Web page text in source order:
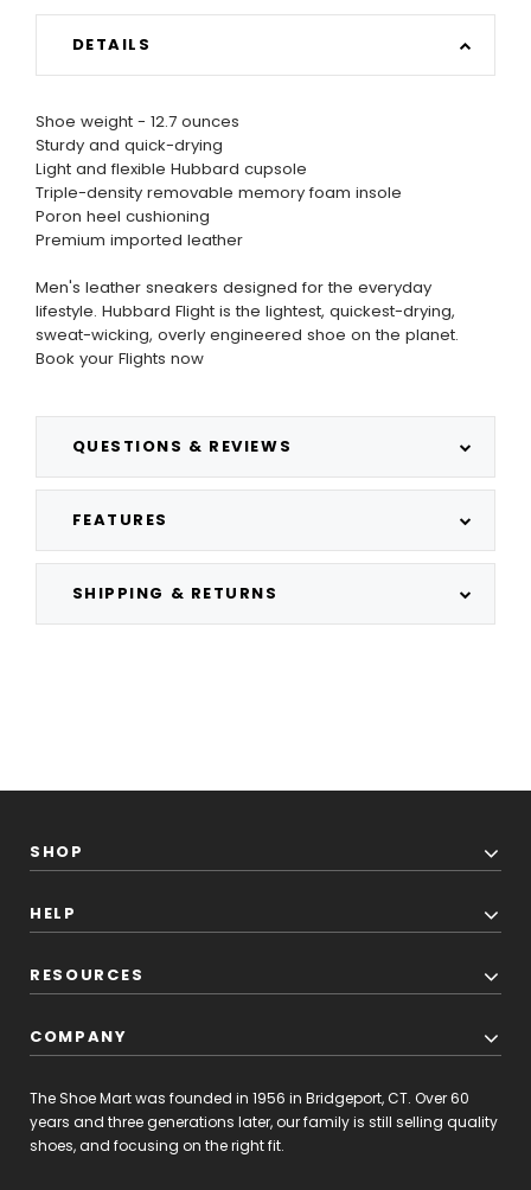
DETAILS
QUESTIONS & REVIEWS
FEATURES
SHIPPING & RETURNS
Shoe weight - 12.7 ounces
Sturdy and quick-drying
Light and flexible Hubbard cupsole
Triple-density removable memory foam insole
Poron heel cushioning
Premium imported leather
Men's leather sneakers designed for the everyday
lifestyle. Hubbard Flight is the lightest, quickest-drying,
sweat-wicking, overly engineered shoe on the planet.
Book your Flights now
SHOP
HELP
RESOURCES
COMPANY
The Shoe Mart was founded in 1956 in Bridgeport, CT. Over 60
years and three generations later, our family is still selling quality
shoes, and focusing on the right fit.